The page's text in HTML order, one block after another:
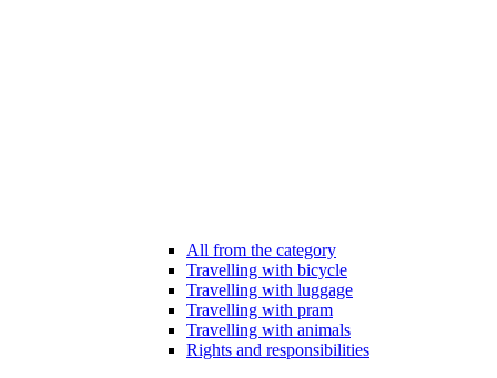
All from the category
Travelling with bicycle
Travelling with luggage
Travelling with pram
Travelling with animals
Rights and responsibilities